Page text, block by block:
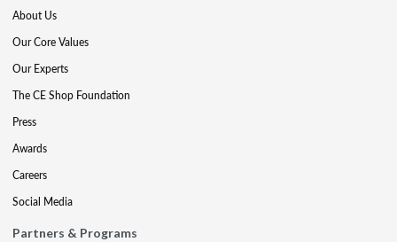
About Us
Our Core Values
Our Experts
The CE Shop Foundation
Press
Awards
Careers
Social Media
Partners & Programs